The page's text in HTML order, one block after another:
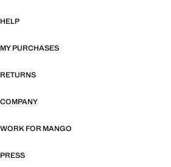
HELP
MY PURCHASES
RETURNS
COMPANY
WORK FOR MANGO
PRESS